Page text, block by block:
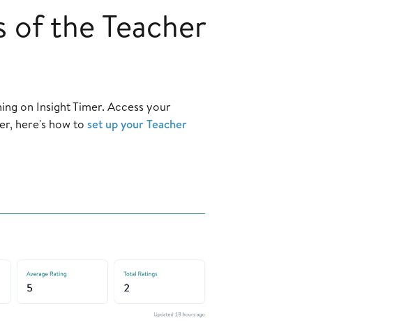
of the Teacher
on Insight Timer. Access your
here's how to set up your Teacher